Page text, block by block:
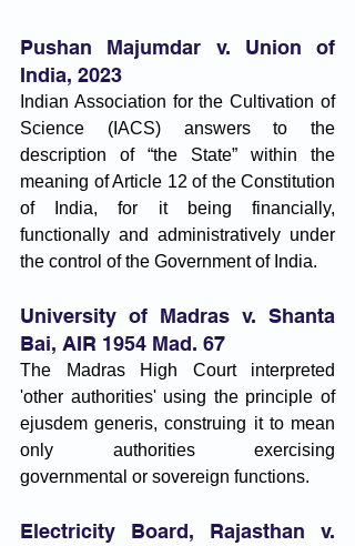
Pushan Majumdar v. Union of
India, 2023
Indian Association for the Cultivation of
Science (IACS) answers to the
description of “the State” within the
meaning of Article 12 of the Constitution
of India, for it being financially,
functionally and administratively under
the control of the Government of India.
University of Madras v. Shanta
Bai, AIR 1954 Mad. 67
The Madras High Court interpreted
'other authorities' using the principle of
ejusdem generis, construing it to mean
only authorities exercising
governmental or sovereign functions.
Electricity Board, Rajasthan v.